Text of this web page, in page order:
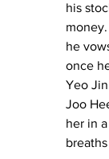
his
he
once
Yeo
Joo
her in